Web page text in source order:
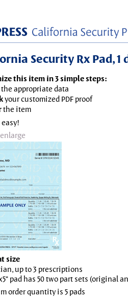
Security Rx Pad,
this item in 3 simple steps:
the appropriate data
your customized PDF proof
the item
size
up to 3 prescriptions
pad has 50 two part sets (original
order quantity is 5 pads